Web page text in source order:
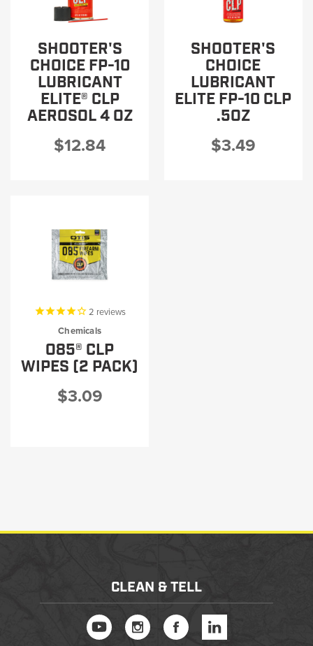
SHOOTER'S
CHOICE FP-10
LUBRICANT
ELITE® CLP
AEROSOL 4 OZ
$12.84
SHOOTER'S
CHOICE
LUBRICANT
ELITE FP-10 CLP
.5OZ
$3.49
2 reviews
Chemicals
O85® CLP
WIPES (2 PACK)
$3.09
CLEAN & TELL